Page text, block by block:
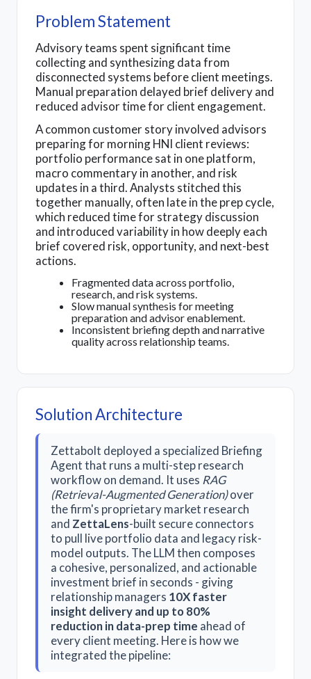
Problem Statement
Advisory teams spent significant time
collecting and synthesizing data from
disconnected systems before client meetings.
Manual preparation delayed brief delivery and
reduced advisor time for client engagement.
A common customer story involved advisors
preparing for morning HNI client reviews:
portfolio performance sat in one platform,
macro commentary in another, and risk
updates in a third. Analysts stitched this
together manually, often late in the prep cycle,
which reduced time for strategy discussion
and introduced variability in how deeply each
brief covered risk, opportunity, and next-best
actions.
Fragmented data across portfolio,
research, and risk systems.
Slow manual synthesis for meeting
preparation and advisor enablement.
Inconsistent briefing depth and narrative
quality across relationship teams.
Solution Architecture
Zettabolt deployed a specialized Briefing
Agent that runs a multi-step research
workflow on demand. It uses RAG
(Retrieval-Augmented Generation)over
the firm's proprietary market research
and ZettaLens-built secure connectors
to pull live portfolio data and legacy risk-
model outputs. The LLM then composes
a cohesive, personalized, and actionable
investment brief in seconds - giving
relationship managers 10X faster
insight delivery and up to 80%
reduction in data-prep time ahead of
every client meeting. Here is how we
integrated the pipeline: